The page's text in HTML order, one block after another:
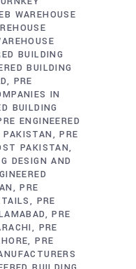
WAREHOUSE
BUILDING
BUILDING
PRE
IN
BUILDING
ENGINEERED
PRE
PAKISTAN
DESIGN AND
PRE
PRE
PRE
PRE
PRE